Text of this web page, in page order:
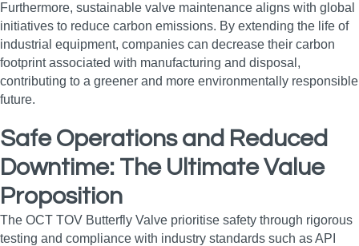
Furthermore, sustainable valve maintenance aligns with global
initiatives to reduce carbon emissions. By extending the life of
industrial equipment, companies can decrease their carbon
footprint associated with manufacturing and disposal,
contributing to a greener and more environmentally responsible
future.
Safe Operations and Reduced
Downtime: The Ultimate Value
Proposition
The OCT TOV Butterfly Valve prioritise safety through rigorous
testing and compliance with industry standards such as API